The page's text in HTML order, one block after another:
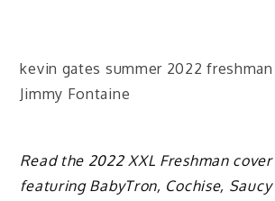
kevin gates summer 2022
Jimmy Fontaine
Read the 2022 XXL Freshman
featuring BabyTron, Cochise, Saucy